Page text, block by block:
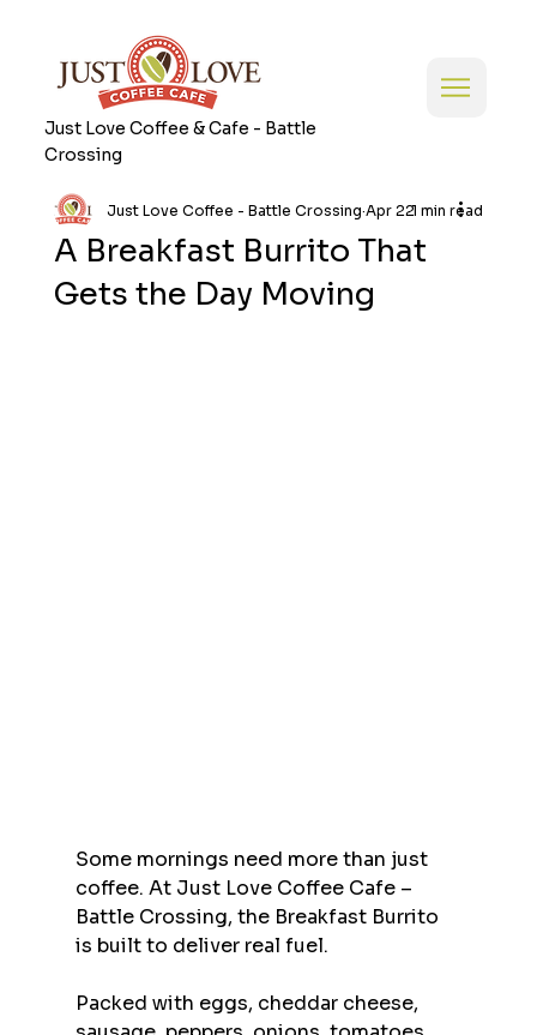
Just Love Coffee & Cafe - Battle
Crossing
A Breakfast Burrito That
Gets the Day Moving
Just Love Coffee - Battle Crossing Apr 221 min read
Some mornings need more than just
coffee. At Just Love Coffee Cafe –
Battle Crossing, the Breakfast Burrito
is built to deliver real fuel.
Packed with eggs, cheddar cheese,